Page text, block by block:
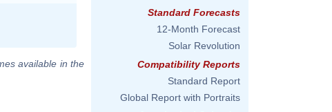
available in the
Standard Forecasts
12-Month Forecast
Solar Revolution
Compatibility Reports
Standard Report
Global Report with Portraits